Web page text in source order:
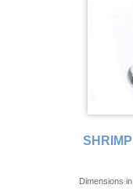
Dimensions